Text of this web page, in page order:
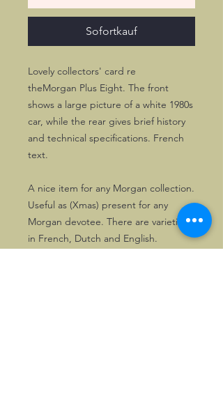
Sofortkauf
Lovely collectors' card re
theMorgan Plus Eight. The front
shows a large picture of a white 1980s
car, while the rear gives brief history
and technical specifications. French
text.
A nice item for any Morgan collection.
Useful as (Xmas) present for any
Morgan devotee. There are varieties
in French, Dutch and English.